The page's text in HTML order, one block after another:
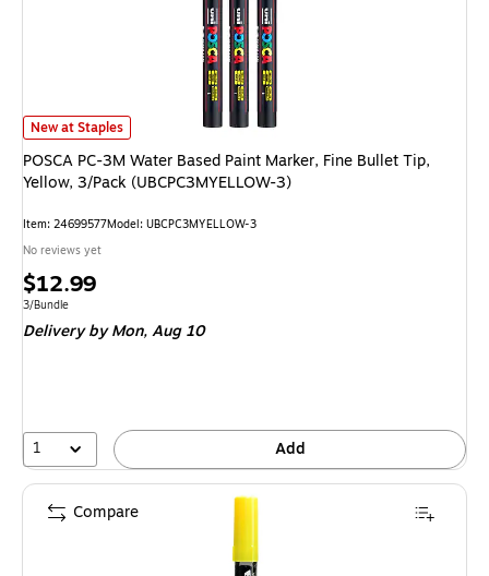
POSCA PC-3M Water Based Paint Marker, Fine Bullet Tip, Yellow, 3/Pack
New at Staples
POSCA PC-3M Water Based Paint Marker, Fine Bullet Tip,
Yellow, 3/Pack (UBCPC3MYELLOW-3)
Item: 24699577Model: UBCPC3MYELLOW-3
No reviews yet
Price
is
$12.99
Unit of measure 3/Bundle
3/Bundle
Deliveryby Mon, Aug 10
1 Add
Compare